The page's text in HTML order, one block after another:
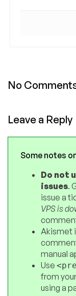
No
Leave a Reply
Some notes
Do not
issues.
issue a
VPS is
Akismet
manual
Use
from
using a